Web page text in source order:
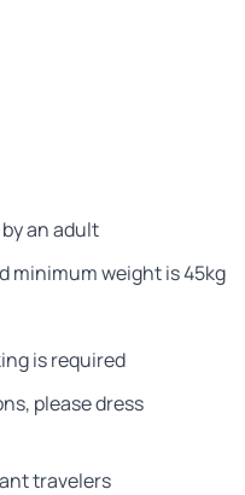
an adult
minimum weight is 45kg
is required
please dress
travelers